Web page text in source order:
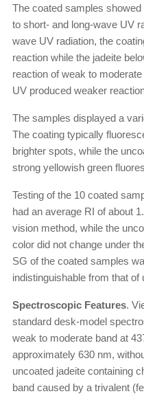
The coated samples
to short- and long-wave UV
wave UV radiation, the
reaction while the jadeite
reaction of weak to
UV produced weaker
The samples displayed a
The coating typically
brighter spots, while the
strong yellowish green
Testing of the 10 coated
had an average RI of about
vision method, while the
color did not change under
SG of the coated samples
indistinguishable from that of
Spectroscopic Features.
standard desk-model
weak to moderate band at
approximately 630 nm,
uncoated jadeite containing
band caused by a trivalent